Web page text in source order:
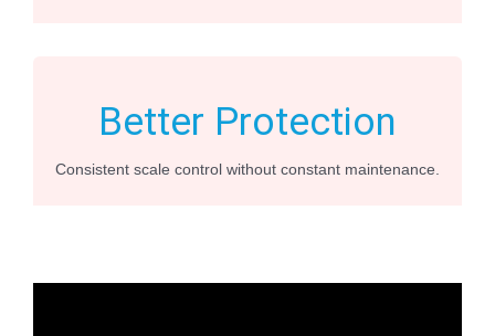
Better Protection
Consistent scale control without constant maintenance.